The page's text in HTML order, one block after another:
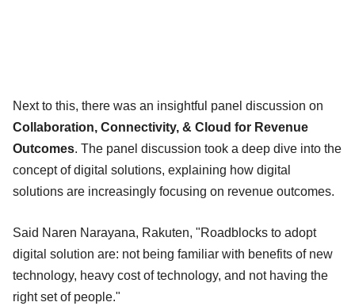
Next to this, there was an insightful panel discussion on
Collaboration, Connectivity, & Cloud for Revenue
Outcomes. The panel discussion took a deep dive into the
concept of digital solutions, explaining how digital
solutions are increasingly focusing on revenue outcomes.
Said Naren Narayana, Rakuten, "Roadblocks to adopt
digital solution are: not being familiar with benefits of new
technology, heavy cost of technology, and not having the
right set of people."